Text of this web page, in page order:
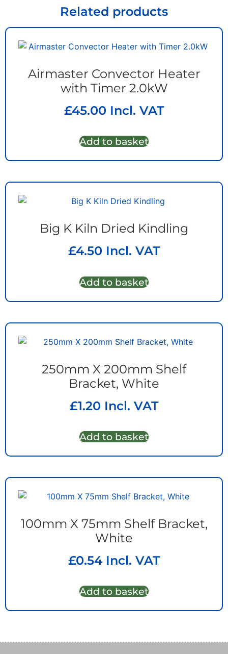
Related products
Airmaster Convector Heater
with Timer 2.0kW
£45.00 Incl. VAT
Add to basket
Big K Kiln Dried Kindling
£4.50 Incl. VAT
Add to basket
250mm X 200mm Shelf
Bracket, White
£1.20 Incl. VAT
Add to basket
100mm X 75mm Shelf Bracket,
White
£0.54 Incl. VAT
Add to basket